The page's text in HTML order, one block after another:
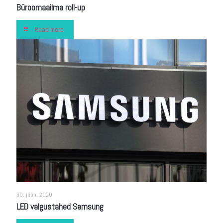
Büroomaailma roll-up
Read more
30. jaan. 2020
LED valgustahed Samsung